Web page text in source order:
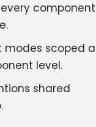
component
modes scoped
level.
shared